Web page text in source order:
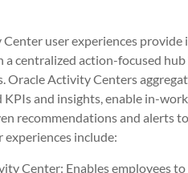
user experiences
a centralized action-focused
Oracle Activity Centers
and insights, enable in-
recommendations and alerts
include:
Center: Enables employees